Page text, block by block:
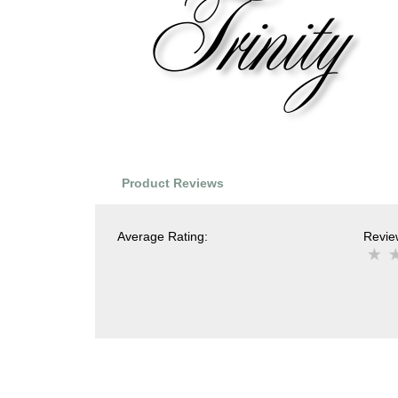
Product Reviews
Average Rating: